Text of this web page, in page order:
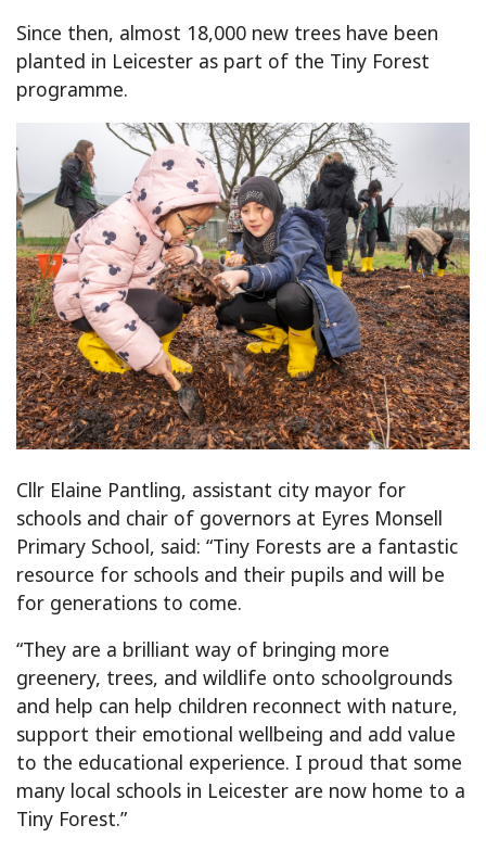
Since then, almost 18,000 new trees have been
planted in Leicester as part of the Tiny Forest
programme.
Cllr Elaine Pantling, assistant city mayor for
schools and chair of governors at Eyres Monsell
Primary School, said: “Tiny Forests are a fantastic
resource for schools and their pupils and will be
for generations to come.
“They are a brilliant way of bringing more
greenery, trees, and wildlife onto schoolgrounds
and help can help children reconnect with nature,
support their emotional wellbeing and add value
to the educational experience. I proud that some
many local schools in Leicester are now home to a
Tiny Forest.”